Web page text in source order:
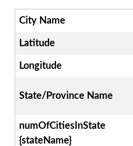
City Name
Latitude
Longitude
State/Province Name
numOfCitiesInState
{stateName}